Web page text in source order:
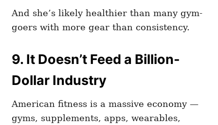
And she’s likely healthier than many gym-
goers with more gear than consistency.
9. It Doesn’t Feed a Billion-
Dollar Industry
American fitness is a massive economy —
gyms, supplements, apps, wearables,